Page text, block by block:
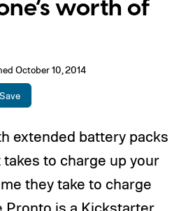
worth of
October 10, 2014
Save
extended battery packs
to charge up your
they take to charge